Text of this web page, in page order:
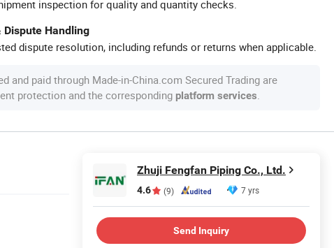
inspection for quality and quantity checks.
Handling
dispute resolution, including refunds or returns when applicable.
and paid through Made-in-China.com Secured Trading are
protection and the corresponding platform services.
Zhuji Fengfan Piping Co., Ltd.
4.6 (9) 7 yrs
Send Inquiry